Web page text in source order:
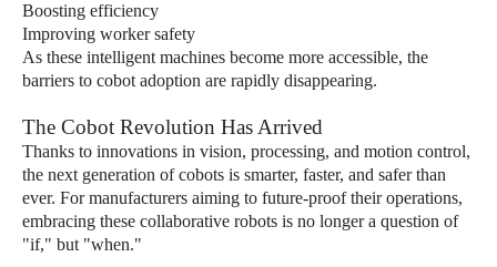
Boosting efficiency
Improving worker safety
As these intelligent machines become more accessible, the
barriers to cobot adoption are rapidly disappearing.
The Cobot Revolution Has Arrived
Thanks to innovations in vision, processing, and motion control,
the next generation of cobots is smarter, faster, and safer than
ever. For manufacturers aiming to future-proof their operations,
embracing these collaborative robots is no longer a question of
"if," but "when."